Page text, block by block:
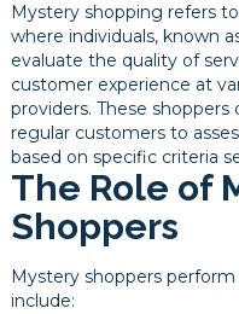
Mystery shopping refers
where individuals, known
evaluate the quality of
customer experience at
providers. These
regular customers to
based on specific criteria
The Role of
Shoppers
Mystery shoppers
include: